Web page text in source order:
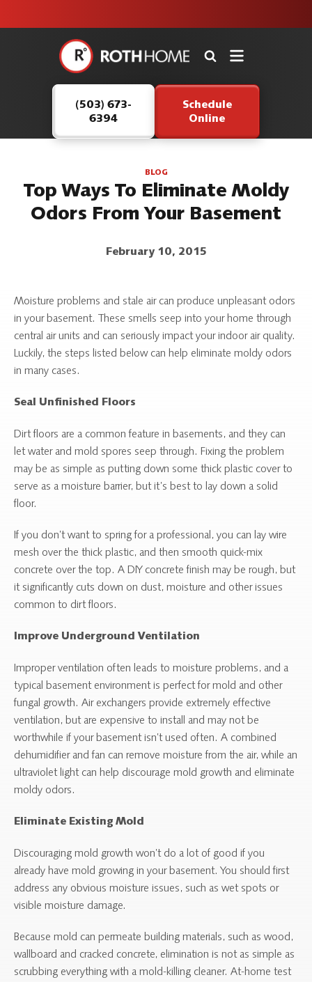
safe and
here to
continue
serving our
customers.
Roth
Logo
Page
(503) 673-
6394
Schedule
Online
BLOG
Top Ways To Eliminate Moldy
Odors From Your Basement
February 10, 2015
Moisture problems and stale air can produce unpleasant odors
in your basement. These smells seep into your home through
central air units and can seriously impact your indoor air quality.
Luckily, the steps listed below can help eliminate moldy odors
in many cases.
Seal Unfinished Floors
Dirt floors are a common feature in basements, and they can
let water and mold spores seep through. Fixing the problem
may be as simple as putting down some thick plastic cover to
serve as a moisture barrier, but it’s best to lay down a solid
floor.
If you don’t want to spring for a professional, you can lay wire
mesh over the thick plastic, and then smooth quick-mix
concrete over the top. A DIY concrete finish may be rough, but
it significantly cuts down on dust, moisture and other issues
common to dirt floors.
Improve Underground Ventilation
Improper ventilation often leads to moisture problems, and a
typical basement environment is perfect for mold and other
fungal growth. Air exchangers provide extremely effective
ventilation, but are expensive to install and may not be
worthwhile if your basement isn’t used often. A combined
dehumidifier and fan can remove moisture from the air, while an
ultraviolet light can help discourage mold growth and eliminate
moldy odors.
Eliminate Existing Mold
Discouraging mold growth won’t do a lot of good if you
already have mold growing in your basement. You should first
address any obvious moisture issues, such as wet spots or
visible moisture damage.
Because mold can permeate building materials, such as wood,
wallboard and cracked concrete, elimination is not as simple as
scrubbing everything with a mold-killing cleaner. At-home test